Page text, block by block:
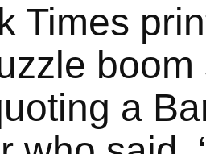
Times
a